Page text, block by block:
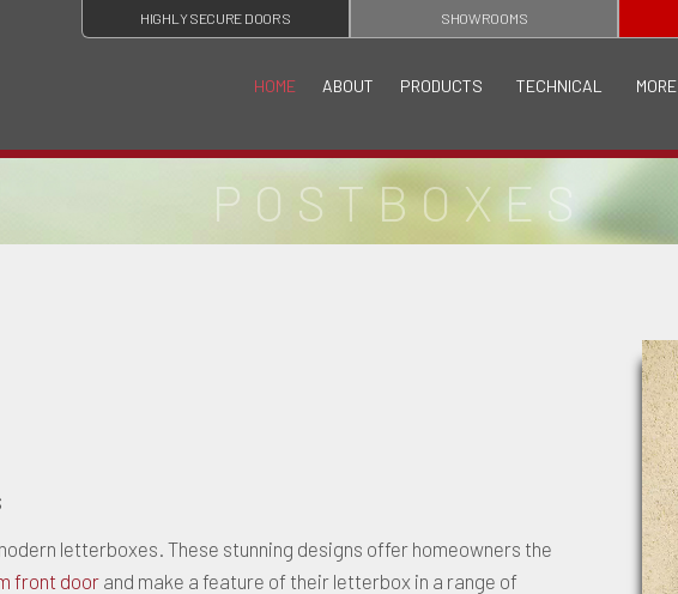
HIGHLY SECURE DOORS SHOWROOMS
HOME ABOUT PRODUCTS TECHNICAL MORE
POSTBOXES
letterboxes. These stunning designs offer homeowners the
front doorand make a feature of their letterbox in a range of